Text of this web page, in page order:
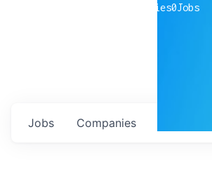
companies0Jobs
Jobs Companies